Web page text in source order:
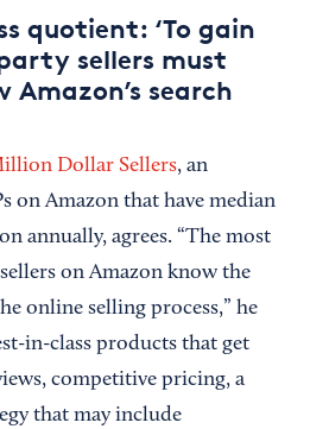
quotient: ‘To gain
sellers must
search
Dollar Sellers, an
on Amazon that have median
annually, agrees. “The most
on Amazon know the
online selling process,” he
in-class products that get
competitive pricing, a
that may include